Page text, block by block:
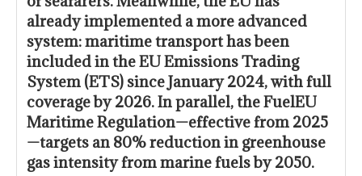
already implemented a more advanced
system: maritime transport has been
included in the EU Emissions Trading
System (ETS) since January 2024, with full
coverage by 2026. In parallel, the FuelEU
Maritime Regulation—effective from 2025
—targets an 80% reduction in greenhouse
gas intensity from marine fuels by 2050.